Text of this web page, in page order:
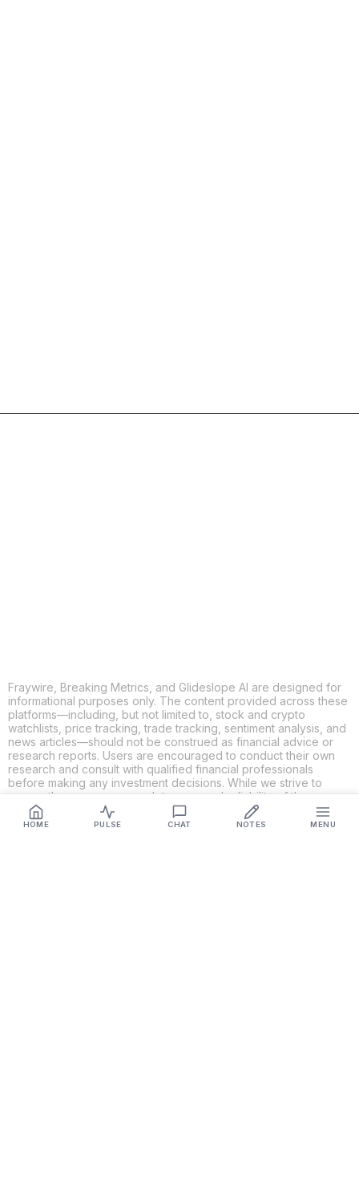
HOME PULSE CHAT NOTES MENU
Fraywire, Breaking Metrics, and Glideslope AI are designed for
informational purposes only. The content provided across these
platforms—including, but not limited to, stock and crypto
watchlists, price tracking, trade tracking, sentiment analysis, and
news articles—should not be construed as financial advice or
research reports. Users are encouraged to conduct their own
research and consult with qualified financial professionals
before making any investment decisions. While we strive to
ensure the accuracy, completeness, and reliability of the
information provided, Fraywire, Breaking Metrics, and
Glideslope AI make no guarantees or warranties regarding the